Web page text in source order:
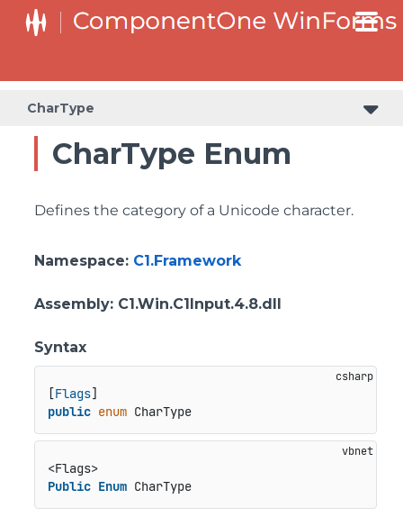
CharType
CharType Enum
Defines the category of a Unicode character.
Namespace: C1.Framework
Assembly: C1.Win.C1Input.4.8.dll
Syntax
[Flags
public enum CharType
<Flags>
Public Enum CharType